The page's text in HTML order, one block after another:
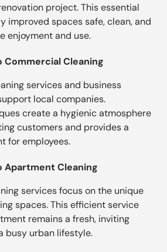
project. This essential
improved spaces safe, clean, and
enjoyment and use.
Commercial Cleaning
services and business
local companies.
create a hygienic atmosphere
customers and provides a
for employees.
Apartment Cleaning
services focus on the unique
spaces. This efficient service
remains a fresh, inviting
busy urban lifestyle.